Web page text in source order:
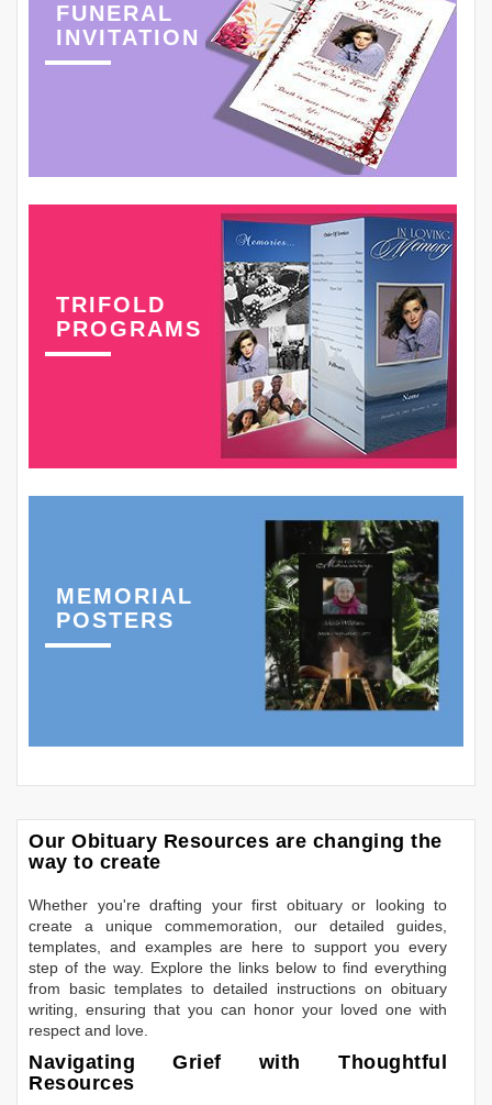
FUNERAL
INVITATION
TRIFOLD
PROGRAMS
MEMORIAL
POSTERS
Our Obituary Resources are changing the
way to create
Whether you're drafting your first obituary or looking to
create a unique commemoration, our detailed guides,
templates, and examples are here to support you every
step of the way. Explore the links below to find everything
from basic templates to detailed instructions on obituary
writing, ensuring that you can honor your loved one with
respect and love.
Navigating Grief with Thoughtful
Resources